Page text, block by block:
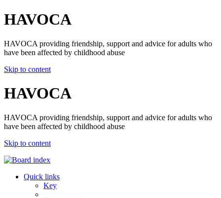
HAVOCA
HAVOCA providing friendship, support and advice for adults who
have been affected by childhood abuse
Skip to content
HAVOCA
HAVOCA providing friendship, support and advice for adults who
have been affected by childhood abuse
Skip to content
Quick links
Key